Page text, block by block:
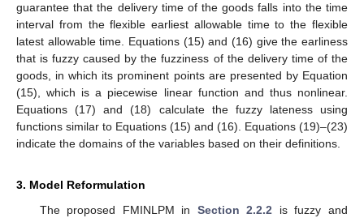
guarantee that the delivery time of the goods falls into the time
interval from the flexible earliest allowable time to the flexible
latest allowable time. Equations (15) and (16) give the earliness
that is fuzzy caused by the fuzziness of the delivery time of the
goods, in which its prominent points are presented by Equation
(15), which is a piecewise linear function and thus nonlinear.
Equations (17) and (18) calculate the fuzzy lateness using
functions similar to Equations (15) and (16). Equations (19)–(23)
indicate the domains of the variables based on their definitions.
3. Model Reformulation
The proposed FMINLPM in Section 2.2.2 is fuzzy and